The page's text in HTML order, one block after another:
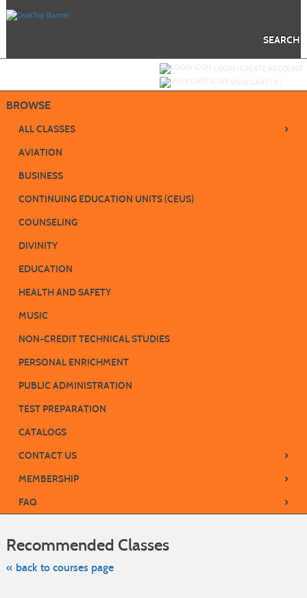
SEARCH
BROWSE
ALL CLASSES ›
AVIATION
BUSINESS
CONTINUING EDUCATION UNITS (CEUS)
COUNSELING
DIVINITY
EDUCATION
HEALTH AND SAFETY
MUSIC
NON-CREDIT TECHNICAL STUDIES
PERSONAL ENRICHMENT
PUBLIC ADMINISTRATION
TEST PREPARATION
CATALOGS
CONTACT US
›
MEMBERSHIP ›
FAQ ›
Recommended Classes
« back to courses page
class